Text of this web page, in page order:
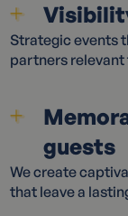
Strategic events
partners relevant
guests
We create
that leave a